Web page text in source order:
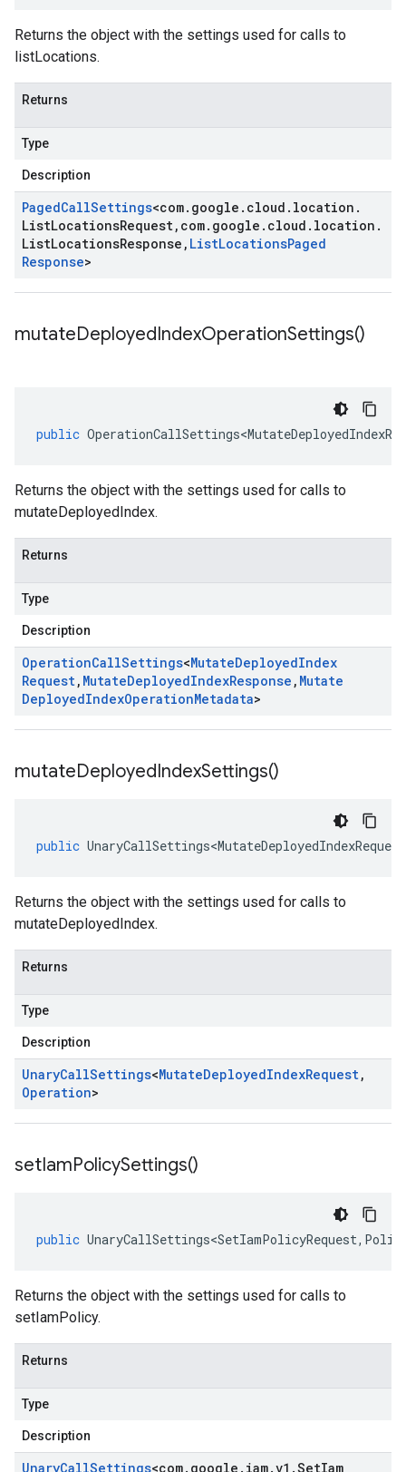
Returns the object with the settings used for calls to
listLocations.
Returns
Type
Description
PagedCallSettings<com. google . cloud . location .
ListLocationsRequest, com. google . cloud . location .
ListLocationsResponse , ListLocationsPaged
Response>
mutateDeployedIndexOperationSettings()
public
Returns the object with the settings used for calls to
mutateDeployedIndex.
Returns
Type
Description
OperationCallSettings<MutateDeployedIndex
Request, MutateDeployedIndexResponse , Mutate
DeployedIndexOperationMetadata>
mutateDeployedIndexSettings()
public UnaryCallSettings<MutateDeployedIndexRequest
Returns the object with the settings used for calls to
mutateDeployedIndex.
Returns
Type
Description
UnaryCallSettings<MutateDeployedIndexRequest,
Operation>
setIamPolicySettings()
public UnaryCallSettings<SetIamPolicyRequest,
Returns the object with the settings used for calls to
setIamPolicy.
Returns
Type
Description
UnaryCallSettings<com. google . iam.v1 .SetIam